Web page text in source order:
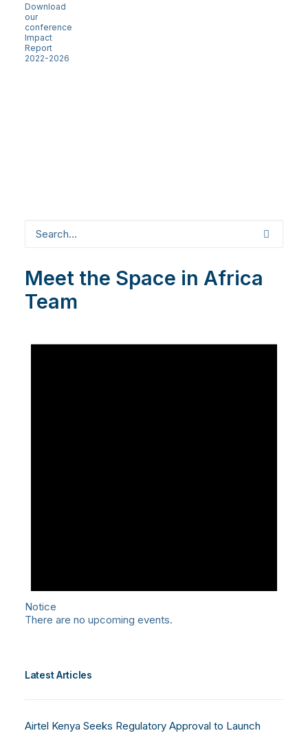
Download
our
conference
Impact
Report
2022-2026
Meet the Space in Africa
Team
Notice
There are no upcoming events.
Latest Articles
Airtel Kenya Seeks Regulatory Approval to Launch